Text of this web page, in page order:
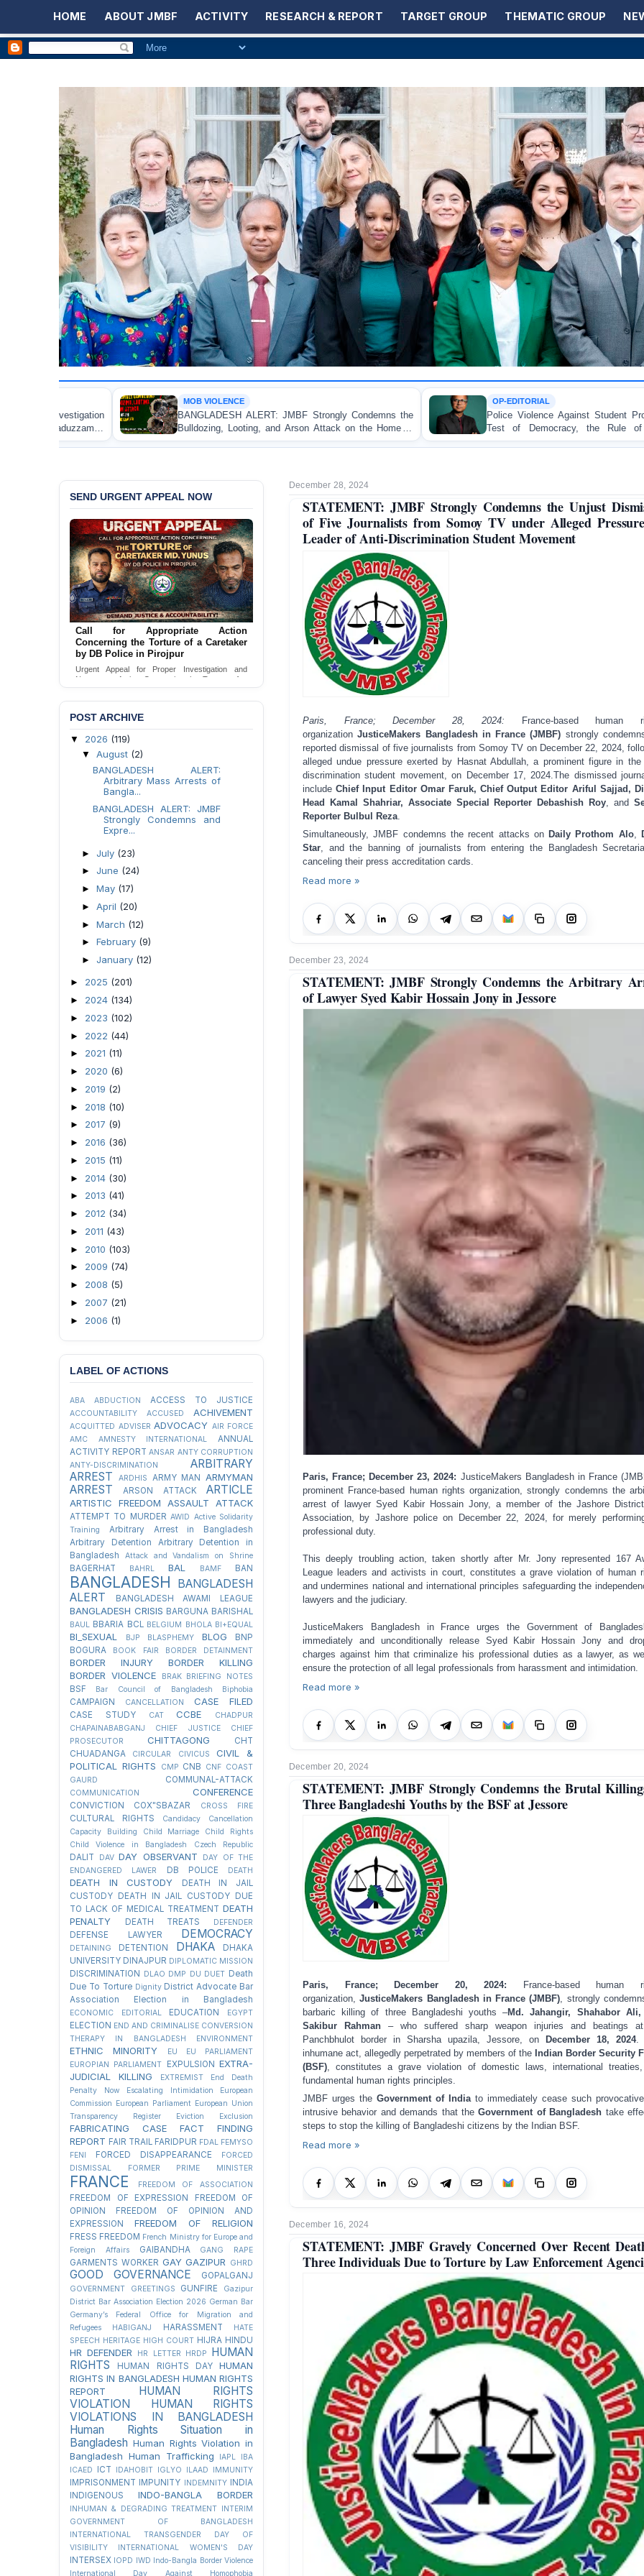
HOME ABOUT JMBF ACTIVITY RESEARCH & REPORT TARGET GROUP THEMATIC GROUP
BANGLADESH ALERT: JMBF Strongly Condemns the
Bulldozing, Looting, and Arson Attack on the Home of
an Awami League Leader in Patuakhali
Police Violence Against Student Protesters: A Crucial
Test of Democracy, the Rule of Law, and State
Accountability
December 28, 2024
STATEMENT: JMBF Strongly Condemns the Unjust
of Five Journalists from Somoy TV under Alleged
Leader of Anti-Discrimination Student Movement
Paris, France; December 28, 2024: France-based human
organizationJusticeMakers Bangladesh in France (JMBF) strongly
reported dismissal of five journalists from Somoy TV on December 22, 2024,
alleged undue pressure exerted by Hasnat Abdullah, a prominent figure in the
discrimination student movement, on December 17, 2024.The dismissed
include Chief Input Editor Omar Faruk, Chief Output Editor Ariful Sajjad,
Head Kamal Shahriar, Associate Special Reporter Debashish Roy, and
Reporter Bulbul Reza.
Simultaneously, JMBF condemns the recent attacks on Daily Prothom Alo,
Star, and the banning of journalists from entering the Bangladesh
canceling their press accreditation cards.
Read more »
December 23, 2024
STATEMENT: JMBF Strongly Condemns the Arbitrary
of Lawyer Syed Kabir Hossain Jony in Jessore
Paris, France; December 23, 2024: JusticeMakers Bangladesh in France
prominent France-based human rights organization, strongly condemns the
arrest of lawyer Syed Kabir Hossain Jony, a member of the Jashore
Association, by Jashore police on December 22, 2024, for merely
professional duty.
This deeply troubling action, taken shortly after Mr. Jony represented 167
League leaders and activists in court, constitutes a grave violation of human
and undermines national and international principles safeguarding the
lawyers and the judiciary.
JusticeMakers Bangladesh in France urges the Government of
immediately and unconditionally release Syed Kabir Hossain Jony and
charges against him that criminalize his professional duties as a lawyer, as
ensure the protection of all legal professionals from harassment and intimidation.
Read more »
December 20, 2024
STATEMENT: JMBF Strongly Condemns the Brutal
Three Bangladeshi Youths by the BSF at Jessore
Paris, France; December 20, 2024:
France-based human
organization,JusticeMakers Bangladesh in France (JMBF) , strongly
barbaric killing of three Bangladeshi youths –Md. Jahangir, Shahabor Ali,
Sakibur Rahman – who suffered sharp weapon injuries and beatings
Panchbhulot border in Sharsha upazila, Jessore, on
December 18, 2024.
inhumane act, allegedly perpetrated by members of the Indian Border Security
(BSF) , constitutes a grave violation of domestic laws, international
fundamental human rights principles.
JMBF urges the Government of India to immediately cease such
intrusive behavior and demands that theGovernment of Bangladesh take
steps to stop the killing of Bangladeshi citizens by the Indian BSF.
Read more »
December 16, 2024
STATEMENT: JMBF Gravely Concerned Over Recent
Three Individuals Due to Torture by Law Enforcement
SEND URGENT APPEAL NOW
Ensure Immediate Protection for Two
Detained Lesbian Young Women in
Jamalpur
Urgent appeal for legal protection and immediate
safeguards for two detained lesbian young
women in Jamalpur.
POST ARCHIVE
▼ 2026 (119)
▼ August (2)
BANGLADESH ALERT:
Arbitrary Mass Arrests of
Bangla...
BANGLADESH ALERT: JMBF
Strongly Condemns and
Expre...
► July (23)
► June (24)
► May (17)
► April (20)
► March (12)
► February (9)
► January (12)
► 2025 (201)
► 2024 (134)
► 2023 (102)
► 2022 (44)
► 2021 (11)
► 2020 (6)
► 2019 (2)
► 2018 (10)
► 2017 (9)
► 2016 (36)
► 2015 (11)
► 2014 (30)
► 2013 (41)
► 2012 (34)
► 2011 (43)
► 2010 (103)
► 2009 (74)
► 2008 (5)
► 2007 (21)
► 2006 (1)
LABEL OF ACTIONS
ABA ABDUCTION ACCESS TO JUSTICE
ACCOUNTABILITY ACCUSED ACHIVEMENT
ACQUITTED ADVISER ADVOCACY AIR FORCE
AMC
AMNESTY INTERNATIONAL
ANNUAL
ACTIVITY REPORT ANSAR ANTY CORRUPTION
ANTY-DISCRIMINATION
ARBITRARY
ARREST
ARDHIS ARMY MAN ARMYMAN
ARREST ARSON ATTACK ARTICLE
ARTISTIC FREEDOM ASSAULT ATTACK
ATTEMPT TO MURDER AWID Active Solidarity
Training
Arbitrary Arrest in Bangladesh
Arbitrary Detention
Arbitrary Detention in
Bangladesh
Attack and Vandalism on Shrine
BAGERHAT BAHRL BAL BAMF BAN
BANGLADESH
BANGLADESH
ALERT
BANGLADESH AWAMI LEAGUE
BANGLADESH CRISIS BARGUNA BARISHAL
BAUL BBARIA BCL BELGIUM BHOLA BI+EQUAL
BI_SEXUAL BJP BLASPHEMY BLOG
BNP
BOGURA
BOOK FAIR BORDER DETAINMENT
BORDER INJURY
BORDER KILLING
BORDER VIOLENCE
BRAK BRIEFING NOTES
BSF Bar Council of Bangladesh Biphobia
CAMPAIGN CANCELLATION CASE FILED
CASE STUDY CAT CCBE
CHADPUR
CHAPAINABABGANJ
CHIEF JUSTICE
CHIEF
PROSECUTOR
CHITTAGONG
CHT
CHUADANGA
CIRCULAR CIVICUS
CIVIL &
POLITICAL RIGHTS
CMP CNB CNF COAST
GAURD
COMMUNAL-ATTACK
COMMUNICATION CONFERENCE
CONVICTION COX"SBAZAR CROSS FIRE
CULTURAL RIGHTS
Candidacy Cancellation
Capacity Building
Child Marriage
Child Rights
Child Violence in Bangladesh
Czech Republic
DALIT DAV DAY OBSERVANT
DAY OF THE
ENDANGERED LAWER
DB POLICE DEATH
DEATH IN CUSTODY
DEATH IN JAIL
CUSTODY
DEATH IN JAIL CUSTODY DUE
TO LACK OF MEDICAL TREATMENT DEATH
PENALTY
DEATH TREATS DEFENDER
DEFENSE LAWYER DEMOCRACY
DETAINING DETENTION DHAKA
DHAKA
UNIVERSITY DINAJPUR DIPLOMATIC MISSION
DISCRIMINATION DLAO DMP DU DUET Death
Due To Torture Dignity District Advocate Bar
Association Election in Bangladesh
ECONOMIC EDITORIAL EDUCATION EGYPT
ELECTION END AND CRIMINALISE CONVERSION
THERAPY IN BANGLADESH
ENVIRONMENT
ETHNIC MINORITY EU
EU PARLIAMENT
EUROPIAN PARLIAMENT
EXPULSION EXTRA-
JUDICIAL KILLING
EXTREMIST
End Death
Penalty Now
Escalating Intimidation
European
Commission European Parliament European Union
Transparency Register
Eviction Exclusion
FABRICATING CASE
FACT FINDING
REPORT FAIR TRAIL FARIDPUR FDAL FEMYSO
FENI
FORCED DISAPPEARANCE
FORCED
DISMISSAL
FORMER PRIME MINISTER
FRANCE FREEDOM OF ASSOCIATION
FREEDOM OF EXPRESSION
FREEDOM OF
OPINION
FREEDOM OF OPINION AND
EXPRESSION
FREEDOM OF RELIGION
FRESS FREEDOM French Ministry for Europe and
Foreign Affairs
GAIBANDHA GANG RAPE
GARMENTS WORKER GAY GAZIPUR GHRD
GOOD GOVERNANCE GOPALGANJ
GOVERNMENT GREETINGS GUNFIRE
Gazipur
District Bar Association Election 2026 German Bar
Germany’s Federal Office for Migration and
Refugees
HABIGANJ HARASSMENT
HATE
SPEECH HERITAGE HIGH COURT HIJRA HINDU
HR DEFENDER HR LETTER HRDP
HUMAN
RIGHTS
HUMAN RIGHTS DAY
HUMAN
RIGHTS IN BANGLADESH HUMAN RIGHTS
REPORT
HUMAN RIGHTS
VIOLATION
HUMAN RIGHTS
VIOLATIONS IN BANGLADESH
Human Rights Situation in
Bangladesh Human Rights Violation in
Bangladesh Human Trafficking IAPL
IBA
ICAED
ICT IDAHOBIT IGLYO ILAAD IMMUNITY
IMPRISONMENT IMPUNITY INDEMNITY
INDIA
INDIGENOUS
INDO-BANGLA BORDER
INHUMAN & DEGRADING TREATMENT INTERIM
GOVERNMENT OF BANGLADESH
INTERNATIONAL TRANSGENDER DAY OF
VISIBILITY
INTERNATIONAL WOMEN'S DAY
INTERSEX IOPD IWD Indo-Bangla Border Violence
International Day Against Homophobia